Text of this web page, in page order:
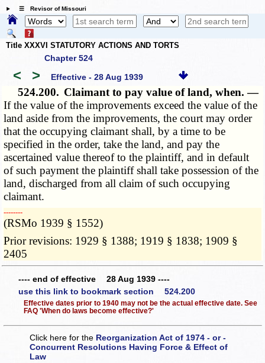
☰ Revisor of Missouri
Title XXXVI STATUTORY ACTIONS AND TORTS
Chapter 524
< > Effective - 28 Aug 1939
524.200. Claimant to pay value of land, when. —
If the value of the improvements exceed the value of the
land aside from the improvements, the court may order
that the occupying claimant shall, by a time to be
specified in the order, take the land, and pay the
ascertained value thereof to the plaintiff, and in default
of such payment the plaintiff shall take possession of the
land, discharged from all claim of such occupying
claimant.
­­--------
(RSMo 1939 § 1552)
Prior revisions: 1929 § 1388; 1919 § 1838; 1909 §
2405
---- end of effective 28 Aug 1939 ----
use this link to bookmark section 524.200
Effective dates prior to 1940 may not be the actual effective date. See
FAQ 'When do laws become effective?'
Click here for the Reorganization Act of 1974 - or -
Concurrent Resolutions Having Force & Effect of
Law